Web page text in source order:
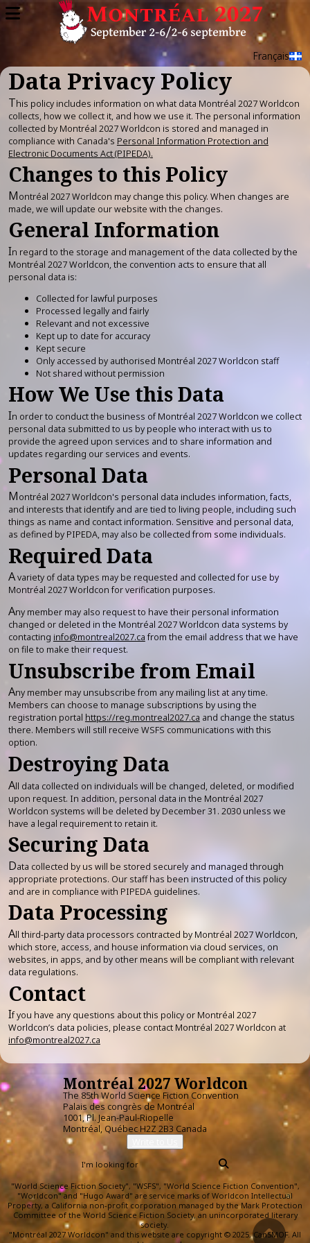
Skip
to
Français
Data Privacy Policy
This policy includes information on what data Montréal 2027 Worldcon
collects, how we collect it, and how we use it. The personal information
collected by Montréal 2027 Worldcon is stored and managed in
compliance with Canada's Personal Information Protection and
Electronic Documents Act (PIPEDA).
Changes to this Policy
Montréal 2027 Worldcon may change this policy. When changes are
made, we will update our website with the changes.
General Information
In regard to the storage and management of the data collected by the
Montréal 2027 Worldcon, the convention acts to ensure that all
personal data is:
Collected for lawful purposes
Processed legally and fairly
Relevant and not excessive
Kept up to date for accuracy
Kept secure
Only accessed by authorised Montréal 2027 Worldcon staff
Not shared without permission
How We Use this Data
In order to conduct the business of Montréal 2027 Worldcon we collect
personal data submitted to us by people who interact with us to
provide the agreed upon services and to share information and
updates regarding our services and events.
Personal Data
Montréal 2027 Worldcon's personal data includes information, facts,
and interests that identify and are tied to living people, including such
things as name and contact information. Sensitive and personal data,
as defined by PIPEDA, may also be collected from some individuals.
Required Data
Avariety of data types may be requested and collected for use by
Montréal 2027 Worldcon for verification purposes.
Any member may also request to have their personal information
changed or deleted in the Montréal 2027 Worldcon data systems by
contacting info@montreal2027.ca from the email address that we have
on file to make their request.
Unsubscribe from Email
Any member may unsubscribe from any mailing list at any time.
Members can choose to manage subscriptions by using the
registration portal https://reg.montreal2027.ca and change the status
there. Members will still receive WSFS communications with this
option.
Destroying Data
All data collected on individuals will be changed, deleted, or modified
upon request. In addition, personal data in the Montréal 2027
Worldcon systems will be deleted by December 31. 2030 unless we
have a legal requirement to retain it.
Securing Data
Data collected by us will be stored securely and managed through
appropriate protections. Our staff has been instructed of this policy
and are in compliance with PIPEDA guidelines.
Data Processing
All third-party data processors contracted by Montréal 2027 Worldcon,
which store, access, and house information via cloud services, on
websites, in apps, and by other means will be compliant with relevant
data regulations.
Contact
If you have any questions about this policy or Montréal 2027
Worldcon’s data policies, please contact Montréal 2027 Worldcon at
info@montreal2027.ca
Montréal 2027 Worldcon
The 85th World Science Fiction Convention
Palais des congrès de Montréal
1001, Pl. Jean-Paul-Riopelle
Montréal, Québec H2Z 2B3 Canada
"World Science Fiction Society", "WSFS", "World Science Fiction Convention",
"Worldcon" and "Hugo Award" are service marks of Worldcon Intellectual
Property, a California non-profit corporation managed by the Mark Protection
Committee of the World Science Fiction Society, an unincorporated literary
society.
"Montréal 2027 Worldcon" and this website are copyright © 2025, CanSMOF. All